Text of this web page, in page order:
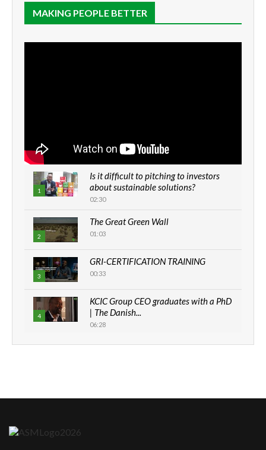
MAKING PEOPLE BETTER
1
Is it difficult to pitching to investors
about sustainable solutions?
02:30
2
The Great Green Wall
01:03
3
GRI-CERTIFICATION TRAINING
00:33
4
KCIC Group CEO graduates with a PhD
| The Danish...
06:28
How can we best simplify